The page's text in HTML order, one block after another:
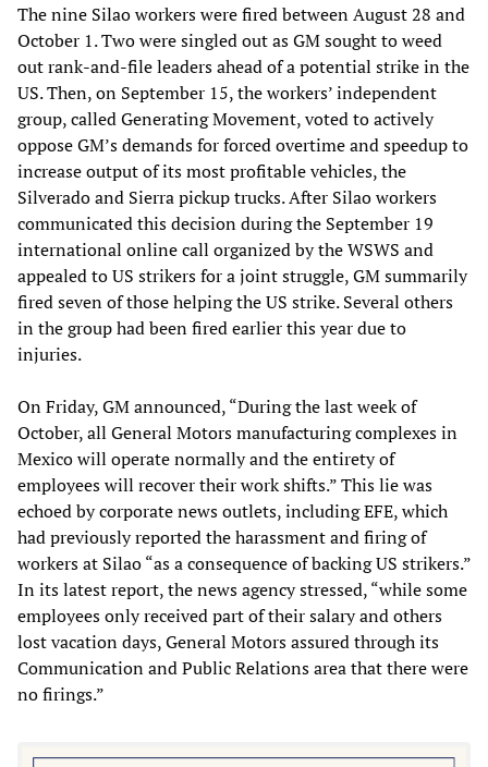
The nine Silao workers were fired between August 28 and
October 1. Two were singled out as GM sought to weed
out rank-and-file leaders ahead of a potential strike in the
US. Then, on September 15, the workers’ independent
group, called Generating Movement, voted to actively
oppose GM’s demands for forced overtime and speedup to
increase output of its most profitable vehicles, the
Silverado and Sierra pickup trucks. After Silao workers
communicated this decision during the September 19
international online call organized by the WSWS and
appealed to US strikers for a joint struggle, GM summarily
fired seven of those helping the US strike. Several others
in the group had been fired earlier this year due to
injuries.
On Friday, GM announced, “During the last week of
October, all General Motors manufacturing complexes in
Mexico will operate normally and the entirety of
employees will recover their work shifts.” This lie was
echoed by corporate news outlets, including EFE, which
had previously reported the harassment and firing of
workers at Silao “as a consequence of backing US strikers.”
In its latest report, the news agency stressed, “while some
employees only received part of their salary and others
lost vacation days, General Motors assured through its
Communication and Public Relations area that there were
no firings.”